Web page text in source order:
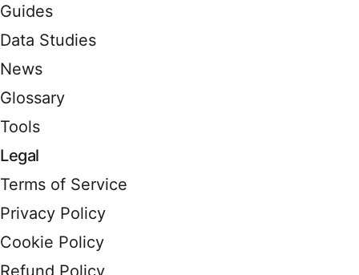
Guides
Data Studies
News
Glossary
Tools
Legal
Terms of Service
Privacy Policy
Cookie Policy
Refund Policy